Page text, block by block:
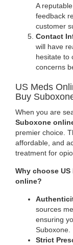
A
feedback
customer
Contact
will have
hesitate to
concerns
US Meds
Buy
When you are
Suboxone
premier choice.
affordable, and
treatment for
Why choose
online?
sources
ensuring
Suboxone.
Strict